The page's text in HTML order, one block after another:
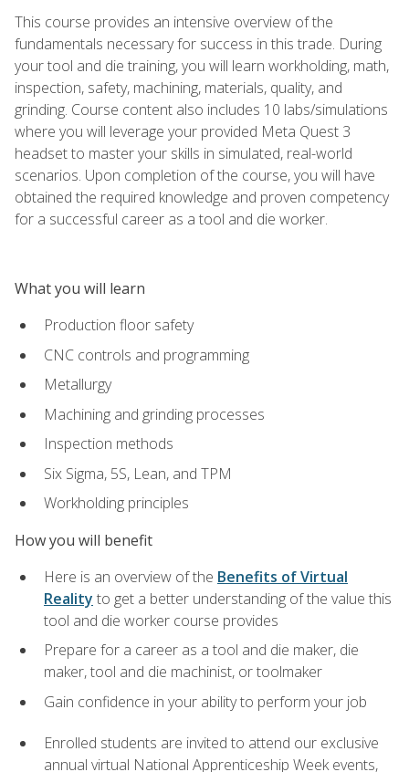
This course provides an intensive overview of the
fundamentals necessary for success in this trade. During
your tool and die training, you will learn workholding, math,
inspection, safety, machining, materials, quality, and
grinding. Course content also includes 10 labs/simulations
where you will leverage your provided Meta Quest 3
headset to master your skills in simulated, real-world
scenarios. Upon completion of the course, you will have
obtained the required knowledge and proven competency
for a successful career as a tool and die worker.
What you will learn
Production floor safety
CNC controls and programming
Metallurgy
Machining and grinding processes
Inspection methods
Six Sigma, 5S, Lean, and TPM
Workholding principles
How you will benefit
Here is an overview of the Benefits of Virtual
Reality to get a better understanding of the value this
tool and die worker course provides
Prepare for a career as a tool and die maker, die
maker, tool and die machinist, or toolmaker
Gain confidence in your ability to perform your job
Enrolled students are invited to attend our exclusive
annual virtual National Apprenticeship Week events,